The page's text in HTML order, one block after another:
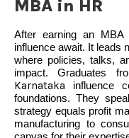
MBA in HR
After earning an MBA
influence await. It leads
where policies, talks,
impact. Graduates
Karnataka influence
foundations. They
strategy equals profit
manufacturing to